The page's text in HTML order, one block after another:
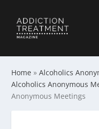
Home »Alcoholics
Alcoholics Anonymous
Anonymous Meetings